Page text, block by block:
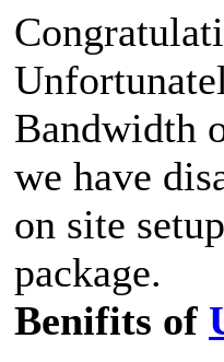
Bandwidth
we have
on site
package.
Benifits of